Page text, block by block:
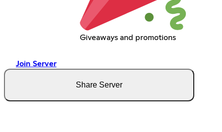
Giveaways and promotions
Join Server
Share Server